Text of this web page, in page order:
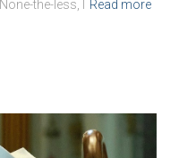
the-less, I
Read more